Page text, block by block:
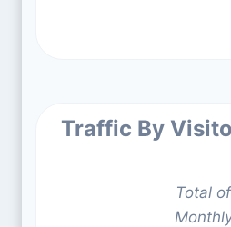
Traffic By
Total of